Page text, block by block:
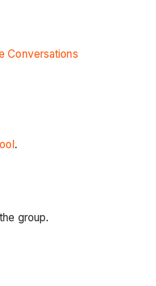
Conversations
.
group.